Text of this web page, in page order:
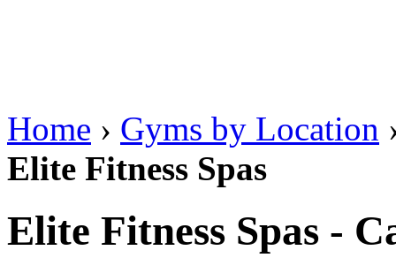
Home › Gyms by Location
Elite Fitness Spas
Elite Fitness Spas -